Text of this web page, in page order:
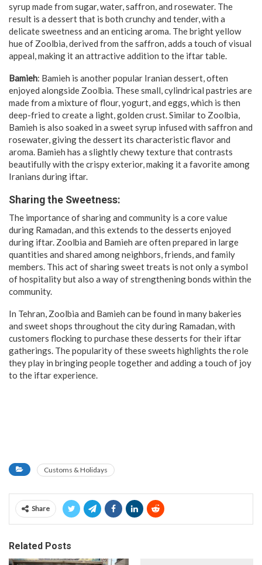
syrup made from sugar, water, saffron, and rosewater. The
result is a dessert that is both crunchy and tender, with a
delicate sweetness and an enticing aroma. The bright yellow
hue of Zoolbia, derived from the saffron, adds a touch of visual
appeal, making it an attractive addition to the iftar table.
Bamieh: Bamieh is another popular Iranian dessert, often
enjoyed alongside Zoolbia. These small, cylindrical pastries are
made from a mixture of flour, yogurt, and eggs, which is then
deep-fried to create a light, golden crust. Similar to Zoolbia,
Bamieh is also soaked in a sweet syrup infused with saffron and
rosewater, giving the dessert its characteristic flavor and
aroma. Bamieh has a slightly chewy texture that contrasts
beautifully with the crispy exterior, making it a favorite among
Iranians during iftar.
Sharing the Sweetness:
The importance of sharing and community is a core value
during Ramadan, and this extends to the desserts enjoyed
during iftar. Zoolbia and Bamieh are often prepared in large
quantities and shared among neighbors, friends, and family
members. This act of sharing sweet treats is not only a symbol
of hospitality but also a way of strengthening bonds within the
community.
In Tehran, Zoolbia and Bamieh can be found in many bakeries
and sweet shops throughout the city during Ramadan, with
customers flocking to purchase these desserts for their iftar
gatherings. The popularity of these sweets highlights the role
they play in bringing people together and adding a touch of joy
to the iftar experience.
Customs & Holidays
Share
Related Posts